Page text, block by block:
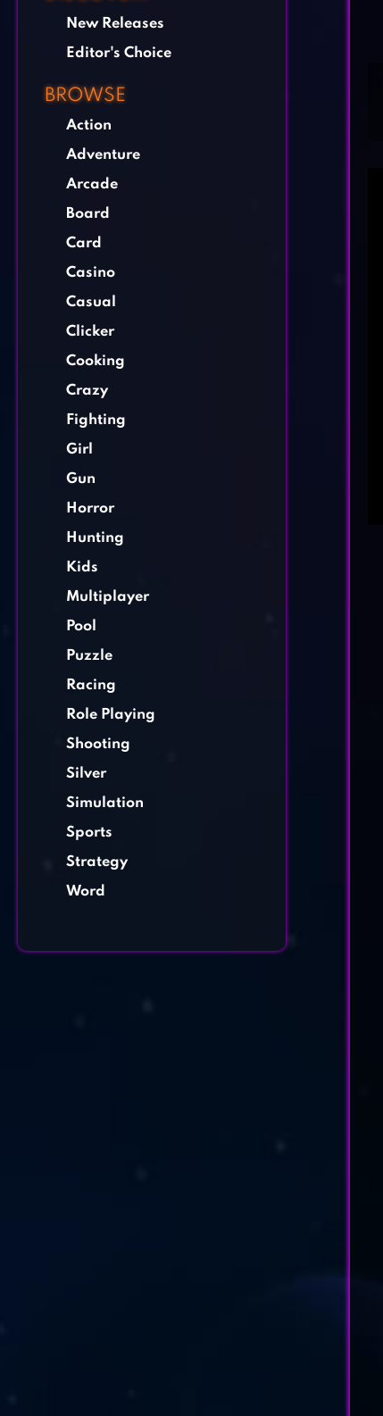
New Releases
Editor's Choice
BROWSE
Action
Adventure
Arcade
Board
Card
Casino
Casual
Clicker
Cooking
Crazy
Fighting
Girl
Gun
Horror
Hunting
Kids
Multiplayer
Pool
Puzzle
Racing
Role Playing
Shooting
Silver
Simulation
Sports
Strategy
Word